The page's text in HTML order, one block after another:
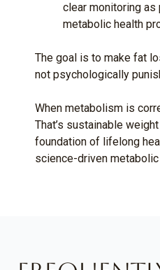
clear monitoring
metabolic health
The goal is to make fat
not psychologically
When metabolism is
That’s sustainable
foundation of lifelong
science-driven